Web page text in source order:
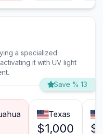
a specialized
it with UV light
Save % 13
Texas
$1,000